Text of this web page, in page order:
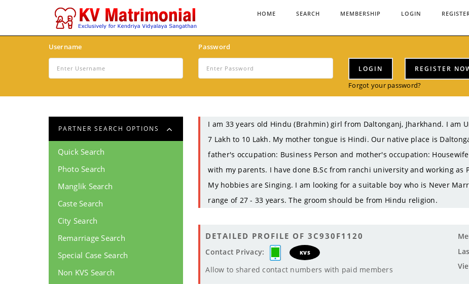
HOME SEARCH MEMBERSHIP LOGIN
Username Password
LOGIN REGISTER
Forgot your password?
PARTNER SEARCH OPTIONS
Quick Search
Photo Search
Manglik Search
Caste Search
City Search
Remarriage Search
Special Case Search
Non KVS Search
I am 33 years old Hindu (Brahmin) girl from Daltonganj, Jharkhand. I am
7 Lakh to 10 Lakh. My mother tongue is Hindi. Our native place is
father's occupation: Business Person and mother's occupation:
with my parents. I have done B.Sc from ranchi university and working as
My hobbies are Singing. I am looking for a suitable boy who is Never
range of 27 - 33 years. The groom should be from Hindu religion.
DETAILED PROFILE OF 3C930F1120
Contact Privacy: KVS
Allow to shared contact numbers with paid members